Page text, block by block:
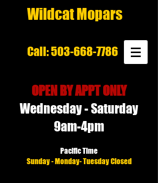
Wildcat Mopars
Call:503-668-7786
OPEN BY APPT ONLY
Wednesday - Saturday
9am-4pm
Pacific Time
Sunday - Monday- Tuesday Closed